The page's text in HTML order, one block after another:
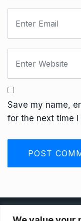
Save my name,
for the next time I